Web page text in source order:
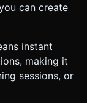
can create
instant
making it
sessions, or